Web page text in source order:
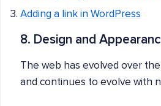
Adding a link in WordPress
8. Design and
The web has evolved over
and continues to evolve with